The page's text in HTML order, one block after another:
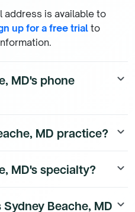
address is available to
up for a free trial to
MD's phone
keyboard_arrow_down
access their direct
MD practice? keyboard_arrow_down
Jewish Hospital Plz in
MD's specialty? keyboard_arrow_down
Beache, MD keyboard_arrow_down